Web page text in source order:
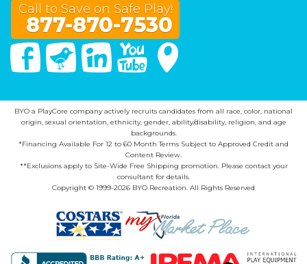
Call to Save on Safe Play!
877-870-7530
FacebookTwitter Linked In You Tube
BYO a PlayCore company actively recruits candidates from all race, color, national
origin, sexual orientation, ethnicity, gender, ability/disability, religion, and age
backgrounds.
*Financing Available For 12 to 60 Month Terms Subject to Approved Credit and
Content Review.
**Exclusions apply to Site-Wide Free Shipping promotion. Please contact your
consultant for details.
Copyright © 1999-2026 BYO Recreation. All Rights Reserved